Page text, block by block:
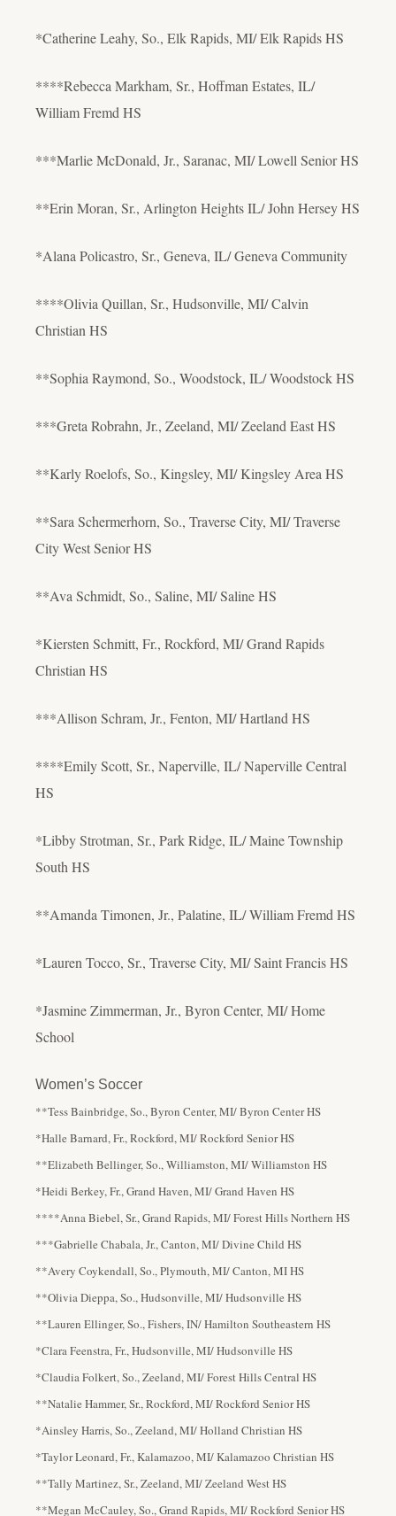
*Catherine Leahy, So., Elk Rapids, MI/ Elk Rapids HS
****Rebecca Markham, Sr., Hoffman Estates, IL/
William Fremd HS
***Marlie McDonald, Jr., Saranac, MI/ Lowell Senior HS
**Erin Moran, Sr., Arlington Heights IL/ John Hersey HS
*Alana Policastro, Sr., Geneva, IL/ Geneva Community
****Olivia Quillan, Sr., Hudsonville, MI/ Calvin
Christian HS
**Sophia Raymond, So., Woodstock, IL/ Woodstock HS
***Greta Robrahn, Jr., Zeeland, MI/ Zeeland East HS
**Karly Roelofs, So., Kingsley, MI/ Kingsley Area HS
**Sara Schermerhorn, So., Traverse City, MI/ Traverse
City West Senior HS
**Ava Schmidt, So., Saline, MI/ Saline HS
*Kiersten Schmitt, Fr., Rockford, MI/ Grand Rapids
Christian HS
***Allison Schram, Jr., Fenton, MI/ Hartland HS
****Emily Scott, Sr., Naperville, IL/ Naperville Central
HS
*Libby Strotman, Sr., Park Ridge, IL/ Maine Township
South HS
**Amanda Timonen, Jr., Palatine, IL/ William Fremd HS
*Lauren Tocco, Sr., Traverse City, MI/ Saint Francis HS
*Jasmine Zimmerman, Jr., Byron Center, MI/ Home
School
Women’s Soccer
**Tess Bainbridge, So., Byron Center, MI/ Byron Center HS
*Halle Barnard, Fr., Rockford, MI/ Rockford Senior HS
**Elizabeth Bellinger, So., Williamston, MI/ Williamston HS
*Heidi Berkey, Fr., Grand Haven, MI/ Grand Haven HS
****Anna Biebel, Sr., Grand Rapids, MI/ Forest Hills Northern HS
***Gabrielle Chabala, Jr., Canton, MI/ Divine Child HS
**Avery Coykendall, So., Plymouth, MI/ Canton, MI HS
**Olivia Dieppa, So., Hudsonville, MI/ Hudsonville HS
**Lauren Ellinger, So., Fishers, IN/ Hamilton Southeastern HS
*Clara Feenstra, Fr., Hudsonville, MI/ Hudsonville HS
*Claudia Folkert, So., Zeeland, MI/ Forest Hills Central HS
**Natalie Hammer, Sr., Rockford, MI/ Rockford Senior HS
*Ainsley Harris, So., Zeeland, MI/ Holland Christian HS
*Taylor Leonard, Fr., Kalamazoo, MI/ Kalamazoo Christian HS
**Tally Martinez, Sr., Zeeland, MI/ Zeeland West HS
**Megan McCauley, So., Grand Rapids, MI/ Rockford Senior HS